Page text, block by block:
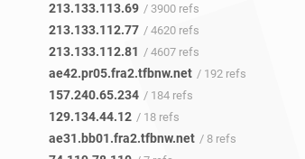
213.133.113.69 / 3900 refs
213.133.112.77 / 4620 refs
213.133.112.81 / 4607 refs
ae42.pr05.fra2.tfbnw.net / 192 refs
157.240.65.234 / 184 refs
129.134.44.12 / 18 refs
ae31.bb01.fra2.tfbnw.net / 8 refs